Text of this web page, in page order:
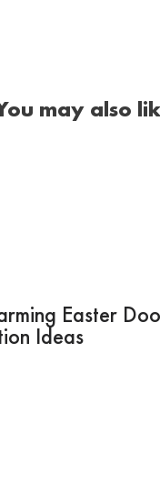
may also
Easter
Ideas